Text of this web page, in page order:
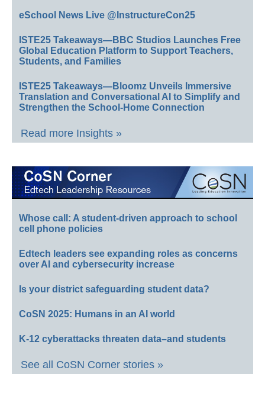
eSchool News Live @InstructureCon25
ISTE25 Takeaways—BBC Studios Launches Free
Global Education Platform to Support Teachers,
Students, and Families
ISTE25 Takeaways—Bloomz Unveils Immersive
Translation and Conversational AI to Simplify and
Strengthen the School-Home Connection
Read more Insights »
Whose call: A student-driven approach to school
cell phone policies
Edtech leaders see expanding roles as concerns
over AI and cybersecurity increase
Is your district safeguarding student data?
CoSN 2025: Humans in an AI world
K-12 cyberattacks threaten data–and students
See all CoSN Corner stories »